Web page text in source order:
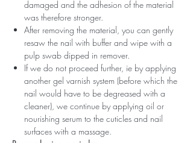
damaged and the adhesion of the material
was therefore stronger.
After removing the material, you can gently
resaw the nail with buffer and wipe with a
pulp swab dipped in remover.
If we do not proceed further, ie by applying
another gel varnish system (before which the
nail would have to be degreased with a
cleaner), we continue by applying oil or
nourishing serum to the cuticles and nail
surfaces with a massage.